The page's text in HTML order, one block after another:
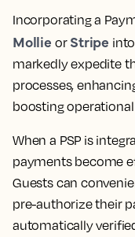
Incorporating a
Mollie or Stripe
markedly expedite
processes,
boosting
When a PSP is
payments become
Guests can
pre-authorize their
automatically